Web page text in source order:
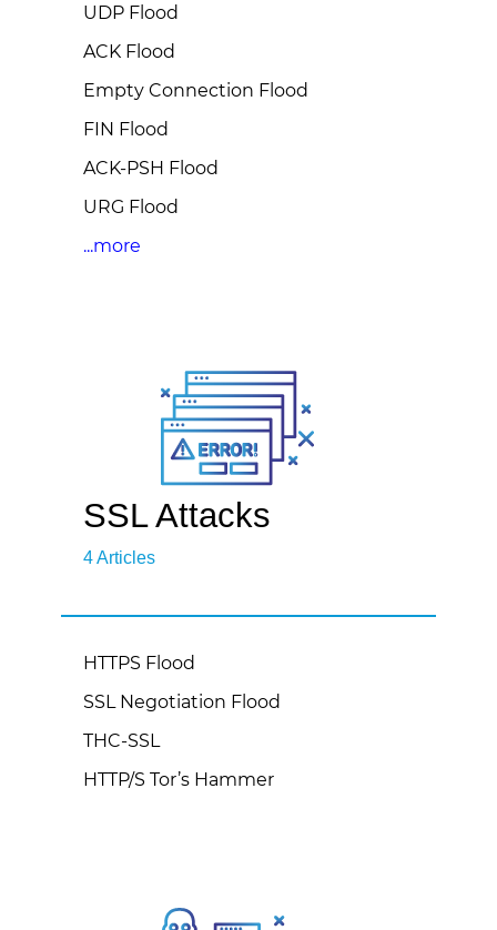
UDP Flood
ACK Flood
Empty Connection Flood
FIN Flood
ACK-PSH Flood
URG Flood
...more
SSL Attacks
4 Articles
HTTPS Flood
SSL Negotiation Flood
THC-SSL
HTTP/S Tor’s Hammer